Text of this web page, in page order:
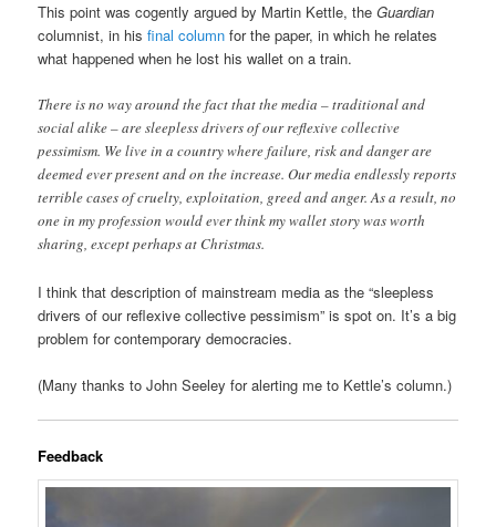
This point was cogently argued by Martin Kettle, theGuardian
columnist, in hisfinal column for the paper, in which he relates
what happened when he lost his wallet on a train.
There is no way around the fact that the media – traditional and
social alike – are sleepless drivers of our reflexive collective
pessimism. We live in a country where failure, risk and danger are
deemed ever present and on the increase. Our media endlessly reports
terrible cases of cruelty, exploitation, greed and anger. As a result, no
one in my profession would ever think my wallet story was worth
sharing, except perhaps at Christmas.
I think that description of mainstream media as the “sleepless
drivers of our reflexive collective pessimism” is spot on. It’s a big
problem for contemporary democracies.
(Many thanks to John Seeley for alerting me to Kettle’s column.)
Feedback